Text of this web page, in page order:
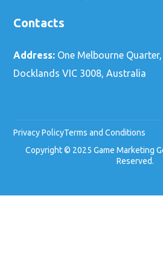
Contacts
Address: One Melbourne
Docklands VIC 3008, Australia
Privacy PolicyTerms and Conditions
Copyright © 2025 Game Marketing
Reserved.